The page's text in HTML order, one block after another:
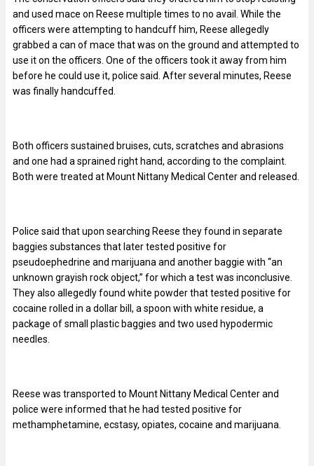
and used mace on Reese multiple times to no avail. While the
officers were attempting to handcuff him, Reese allegedly
grabbed a can of mace that was on the ground and attempted to
use it on the officers. One of the officers took it away from him
before he could use it, police said. After several minutes, Reese
was finally handcuffed.
Both officers sustained bruises, cuts, scratches and abrasions
and one had a sprained right hand, according to the complaint.
Both were treated at Mount Nittany Medical Center and released.
Police said that upon searching Reese they found in separate
baggies substances that later tested positive for
pseudoephedrine and marijuana and another baggie with “an
unknown grayish rock object,” for which a test was inconclusive.
They also allegedly found white powder that tested positive for
cocaine rolled in a dollar bill, a spoon with white residue, a
package of small plastic baggies and two used hypodermic
needles.
Reese was transported to Mount Nittany Medical Center and
police were informed that he had tested positive for
methamphetamine, ecstasy, opiates, cocaine and marijuana.